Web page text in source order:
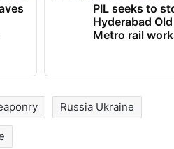
PIL seeks to
Hyderabad
Metro rail
Russia Ukraine